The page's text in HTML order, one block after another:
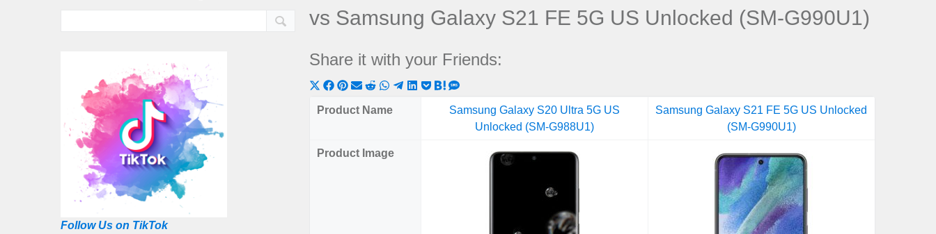
vs Samsung Galaxy S21 FE 5G US Unlocked (SM-G990U1)
Share it with your Friends:
Share
on
Share
on
Share
on
Share
on
ShareShareShareShare
ShareShare
on
Hatena
SMS
Product Name
Samsung Galaxy S20 Ultra 5G US
Unlocked (SM-G988U1)
Samsung Galaxy S21 FE 5G US Unlocked
(SM-G990U1)
Product Image
Follow Us on TikTok